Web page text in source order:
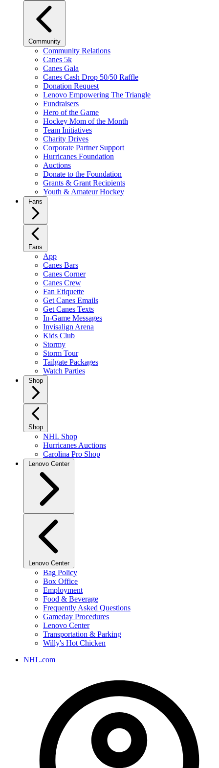
Community
Community Relations
Canes 5k
Canes Gala
Canes Cash Drop 50/50 Raffle
Donation Request
Lenovo Empowering The Triangle
Fundraisers
Hero of the Game
Hockey Mom of the Month
Team Initiatives
Charity Drives
Corporate Partner Support
Hurricanes Foundation
Auctions
Donate to the Foundation
Grants & Grant Recipients
Youth & Amateur Hockey
Fans
Fans
App
Canes Bars
Canes Corner
Canes Crew
Fan Etiquette
Get Canes Emails
Get Canes Texts
In-Game Messages
Invisalign Arena
Kids Club
Stormy
Storm Tour
Tailgate Packages
Watch Parties
Shop
Shop
NHL Shop
Hurricanes Auctions
Carolina Pro Shop
Lenovo Center
Lenovo Center
Bag Policy
Box Office
Employment
Food & Beverage
Frequently Asked Questions
Gameday Procedures
Lenovo Center
Transportation & Parking
Willy's Hot Chicken
NHL.com